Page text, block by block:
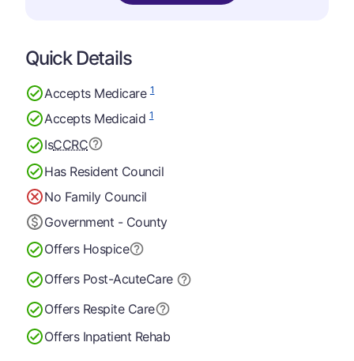
Quick Details
Accepts Medicare1
Accepts Medicaid1
IsCCRC
Has Resident Council
No Family Council
Government - County
Offers Hospice
Offers Post-AcuteCare
Offers Respite Care
Offers Inpatient Rehab